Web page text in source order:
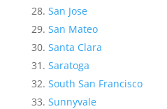
San Jose
San Mateo
Santa Clara
Saratoga
South San Francisco
Sunnyvale